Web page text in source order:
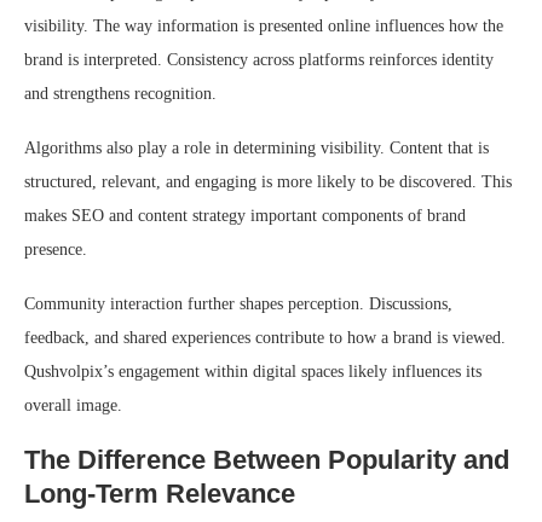
visibility. The way information is presented online influences how the
brand is interpreted. Consistency across platforms reinforces identity
and strengthens recognition.
Algorithms also play a role in determining visibility. Content that is
structured, relevant, and engaging is more likely to be discovered. This
makes SEO and content strategy important components of brand
presence.
Community interaction further shapes perception. Discussions,
feedback, and shared experiences contribute to how a brand is viewed.
Qushvolpix’s engagement within digital spaces likely influences its
overall image.
The Difference Between Popularity and
Long-Term Relevance